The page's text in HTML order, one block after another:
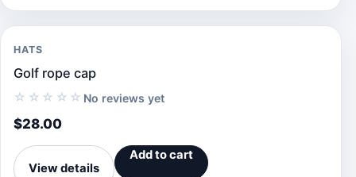
HATS
Golf rope cap
☆☆☆☆☆ No reviews yet
$28.00
View details
Add to cart